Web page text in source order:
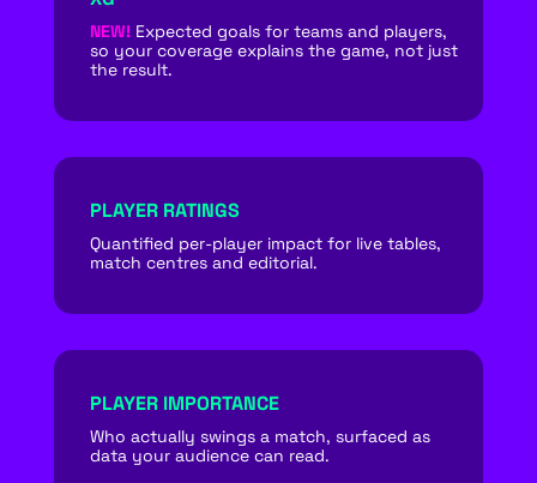
NEW!Expected goals for teams and players,
so your coverage explains the game, not just
the result.
PLAYER RATINGS
Quantified per-player impact for live tables,
match centres and editorial.
PLAYER IMPORTANCE
Who actually swings a match, surfaced as
data your audience can read.